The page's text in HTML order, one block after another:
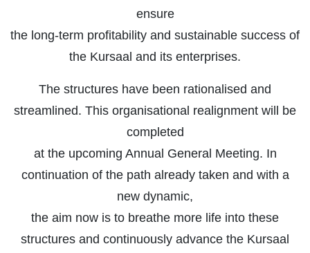
ensure
the long-term profitability and sustainable success of
the Kursaal and its enterprises.
The structures have been rationalised and
streamlined. This organisational realignment will be
completed
at the upcoming Annual General Meeting. In
continuation of the path already taken and with a
new dynamic,
the aim now is to breathe more life into these
structures and continuously advance the Kursaal